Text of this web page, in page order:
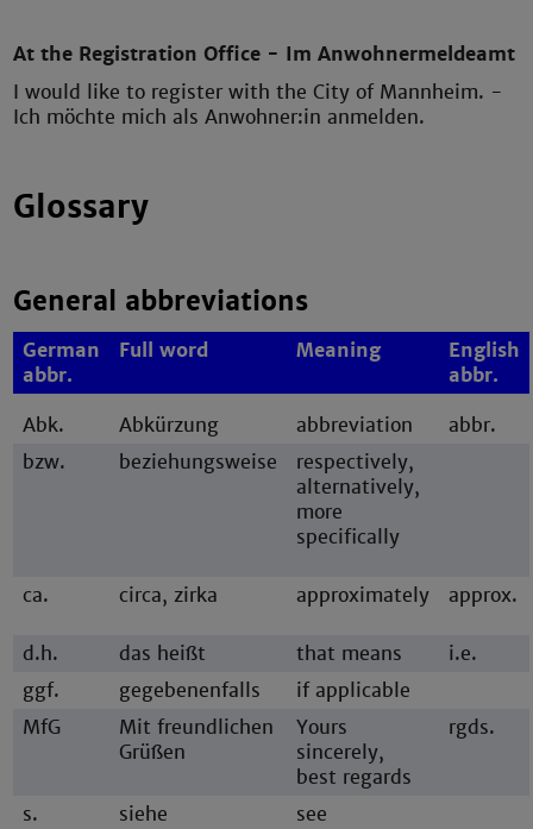
At the Registration Office - Im Anwohnermeldeamt
I would like to register with the City of Mannheim. -
Ich möchte mich als Anwohner:in anmelden.
Glossary
General abbreviations
German
abbr.
Full word Meaning
English
abbr.
Abk.
Abkürzung abbreviation
abbr.
bzw.
beziehungsweise
respectively,
alternatively,
more
specifically
ca. circa, zirka approximately approx.
d.h. das heißt that means
i.e.
ggf.
gegebenenfalls
if applicable
MfG
Mit freundlichen
Grüßen
Yours
sincerely,
best regards
rgds.
s. siehe
see